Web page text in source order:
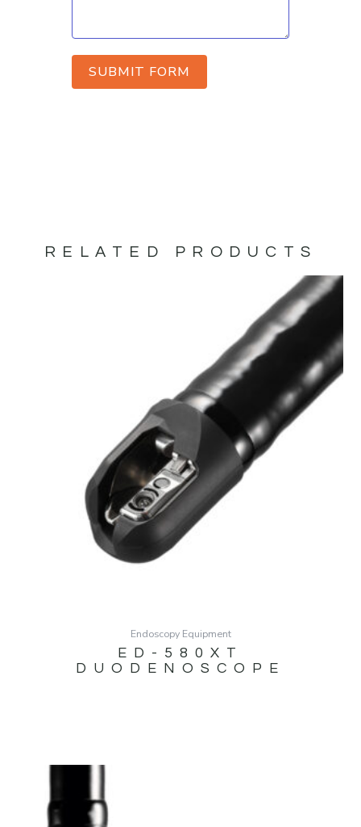
SUBMIT FORM
RELATED PRODUCTS
Endoscopy Equipment
ED-580XT
DUODENOSCOPE